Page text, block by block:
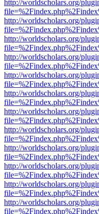
http://worldscholars.org/
http://worldscholars.org/
http://worldscholars.org/
http://worldscholars.org/
http://worldscholars.org/
http://worldscholars.org/
http://worldscholars.org/
http://worldscholars.org/
http://worldscholars.org/
http://worldscholars.org/
http://worldscholars.org/
http://worldscholars.org/